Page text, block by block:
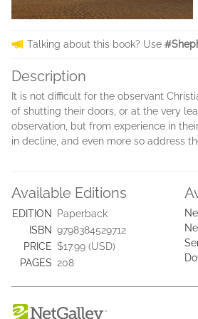
Talking about this book? Use
Description
It is not difficult for the observant
of shutting their doors, or at the very
observation, but from experience in
in decline, and even more so address
Available Editions
EDITION
Paperback
ISBN 9798384529712
PRICE $17.99 (USD)
PAGES 208